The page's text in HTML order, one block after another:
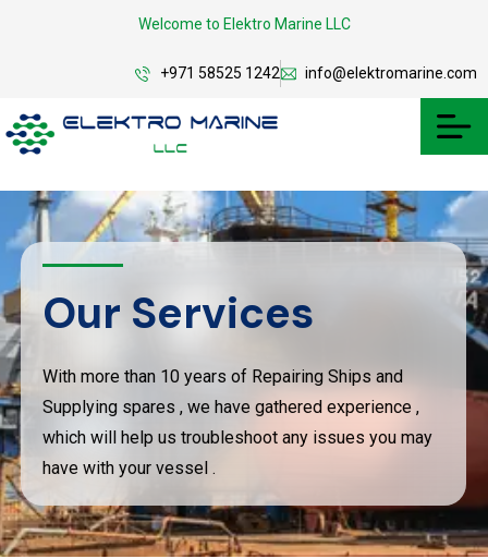
Welcome to Elektro Marine LLC
+971 58525 1242 info@elektromarine.com
Our Services
With more than 10 years of Repairing Ships and
Supplying spares , we have gathered experience ,
which will help us troubleshoot any issues you may
have with your vessel .